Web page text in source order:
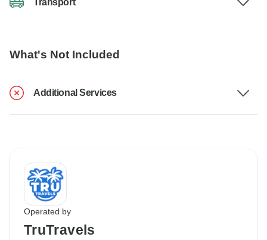
Transport
What's Not Included
Additional Services
Operated by
TruTravels